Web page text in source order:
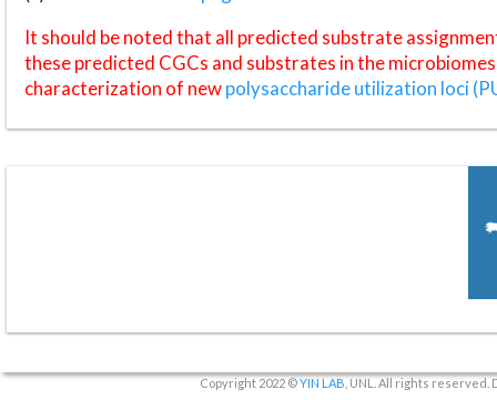
It should be noted that all predicted substrate
these predicted CGCs and substrates in the
characterization of newpolysaccharide utilization loci
Copyright 2022 ©YIN LAB , UNL. All rights